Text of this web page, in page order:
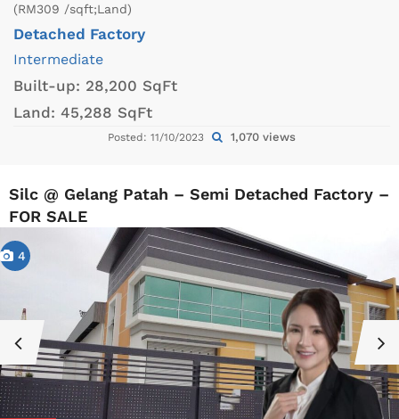
(RM309 /sqft;Land)
Detached Factory
Intermediate
Built-up: 28,200 SqFt
Land: 45,288 SqFt
Posted: 11/10/2023 1,070 views
Silc @ Gelang Patah – Semi Detached Factory –
FOR SALE
4